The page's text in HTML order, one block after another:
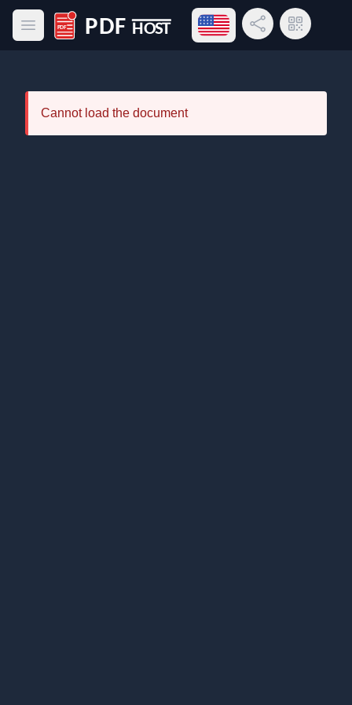
Open main menu
PDF Host
Open language menu
Share LinkQR Code
Cannot load the document